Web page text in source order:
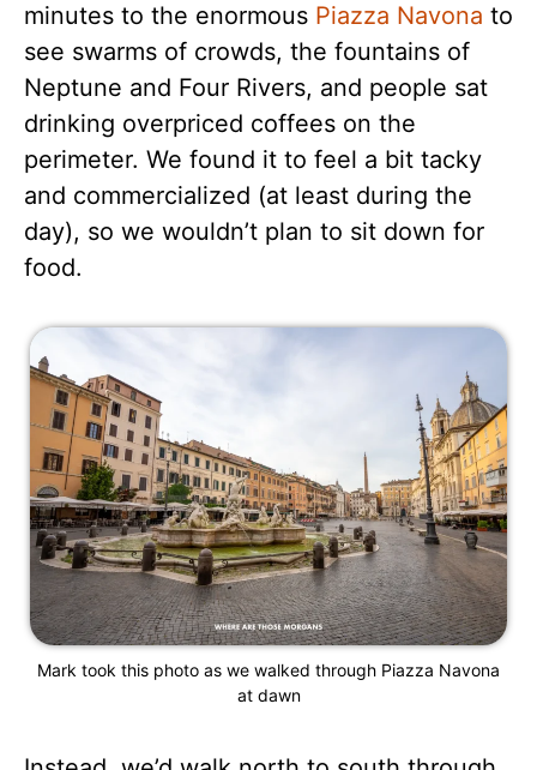
minutes to the enormous Piazza Navona to
see swarms of crowds, the fountains of
Neptune and Four Rivers, and people sat
drinking overpriced coffees on the
perimeter. We found it to feel a bit tacky
and commercialized (at least during the
day), so we wouldn’t plan to sit down for
food.
Mark took this photo as we walked through Piazza Navona
at dawn